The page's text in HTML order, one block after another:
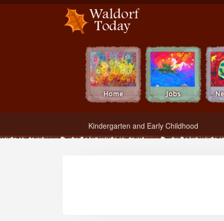
Waldorf Teachers.com - Waldorf Employment in Waldorf Schools
Kindergarten and Early Childhood